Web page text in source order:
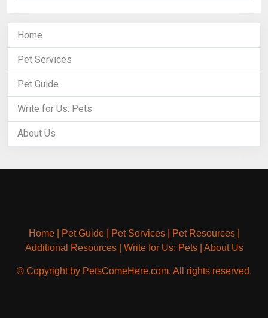
Home
Pet Services
Pet Guide
Write for Us: Pets
About Us
Home| Pet Guide| Pet Services| Pet Resources|
Additional Resources| Write for Us: Pets| About Us
© Copyright by PetsComeHere.com. All rights reserved.